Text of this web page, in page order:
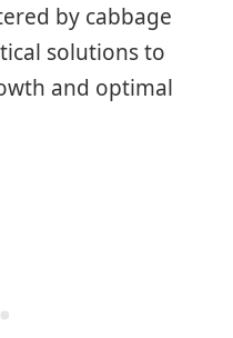
by cabbage
solutions to
and optimal